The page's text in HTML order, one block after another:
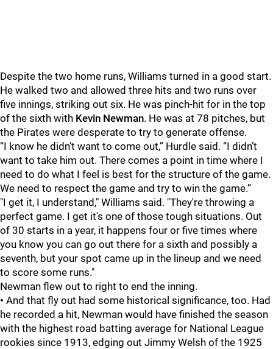
Despite the two home runs, Williams turned in a good start.
He walked two and allowed three hits and two runs over
five innings, striking out six. He was pinch-hit for in the top
of the sixth with Kevin Newman. He was at 78 pitches, but
the Pirates were desperate to try to generate offense.
“I know he didn’t want to come out,” Hurdle said. “I didn’t
want to take him out. There comes a point in time where I
need to do what I feel is best for the structure of the game.
We need to respect the game and try to win the game.”
"I get it, I understand," Williams said. "They're throwing a
perfect game. I get it's one of those tough situations. Out
of 30 starts in a year, it happens four or five times where
you know you can go out there for a sixth and possibly a
seventh, but your spot came up in the lineup and we need
to score some runs."
Newman flew out to right to end the inning.
• And that fly out had some historical significance, too. Had
he recorded a hit, Newman would have finished the season
with the highest road batting average for National League
rookies since 1913, edging out Jimmy Welsh of the 1925